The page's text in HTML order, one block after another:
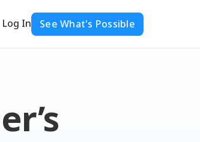
Log In See What's Possible